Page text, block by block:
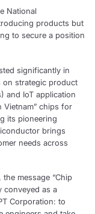
National
products but
to secure a position
significantly in
on strategic product
and IoT application
Vietnam” chips for
its pioneering
brings
needs across
message “Chip
conveyed as a
Corporation: to